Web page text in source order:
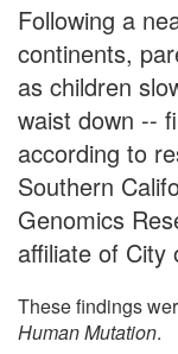
Following a
continents,
as children
waist down --
according to
Southern
Genomics
affiliate of City
These findings
Human Mutation.